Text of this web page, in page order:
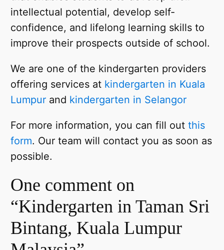
intellectual potential, develop self-
confidence, and lifelong learning skills to
improve their prospects outside of school.
We are one of the kindergarten providers
offering services at kindergarten in Kuala
Lumpur and kindergarten in Selangor
For more information, you can fill out this
form. Our team will contact you as soon as
possible.
One comment on
“Kindergarten in Taman Sri
Bintang, Kuala Lumpur